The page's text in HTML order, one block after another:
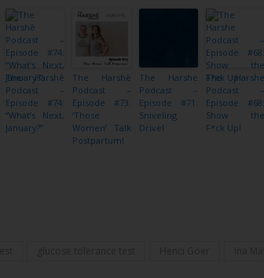
The Harshē
Podcast –
Episode #74:
“What’s Next,
January?”
The Harshē
Podcast –
Episode #73:
‘Those
Women’ Talk
Postpartum!
The Harshe
Podcast –
Episode #71:
Sniveling
Drivel
The Harshe
Podcast –
Episode #68:
Show the
F*ck Up!